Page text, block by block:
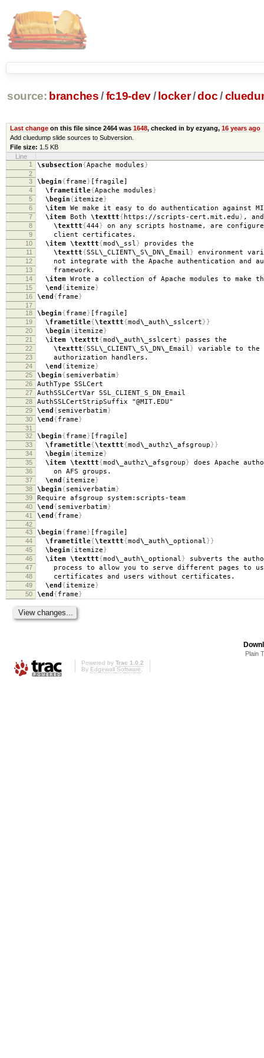
source: branches /fc19-dev/ locker/doc /
Last changeon this file since 2464 was 1648, checked in by ezyang, 16 years ago
Add cluedump slide sources to Subversion.
File size: 1.5 KB
Line
1
\subsection{Apache modules}
2
3
\begin{frame} [fragile]
4 \frametitle{Apache modules}
5 \begin{itemize}
6 \item We make it easy to do authentication against
7 \item Both \texttt{ https://scripts-cert.mit.edu} ,
8 \texttt{444} on any scripts hostname, are
9 client certificates.
10 \item \texttt{mod\_ ssl} provides the
11 \texttt{SSL\_ CLIENT\_ S\_ DN\_ Email} environment
12 not integrate with the Apache authentication and
13 framework.
14 \item Wrote a collection of Apache modules to make
15 \end {itemize}
16 \end {frame}
17
18
\begin{frame} [fragile]
19 \frametitle{\texttt{mod\_ auth\_ sslcert}}
20 \begin{itemize}
21 \item \texttt{mod\_ auth\_ sslcert} passes the
22 \texttt{SSL\_ CLIENT\_ S\_ DN\_ Email} variable to the
23 authorization handlers.
24 \end {itemize}
25 \begin{semiverbatim}
26 AuthType SSLCert
27 AuthSSLCertVar SSL CLIENT S DN Email
28 AuthSSLCertStripSuffix "@MIT.EDU"
29 \end {semiverbatim}
30 \end {frame}
31
32
\begin{frame} [fragile]
33 \frametitle{\texttt{mod\_ authz\_ afsgroup}}
34 \begin{itemize}
35 \item \texttt{mod\_ authz\_ afsgroup} does Apache
36 on AFS groups.
37 \end {itemize}
38 \begin{semiverbatim}
39 Require afsgroup system:scripts-team
40 \end {semiverbatim}
41 \end {frame}
42
43
\begin{frame} [fragile]
44 \frametitle{\texttt{mod\_ auth\_ optional}}
45 \begin{itemize}
46 \item \texttt{mod\_ auth\_ optional} subverts the
47 process to allow you to serve different pages to
48 certificates and users without certificates.
49 \end {itemize}
50 \end {frame}
Plain
Powered by Trac 1.0.2
By Edgewall Software.